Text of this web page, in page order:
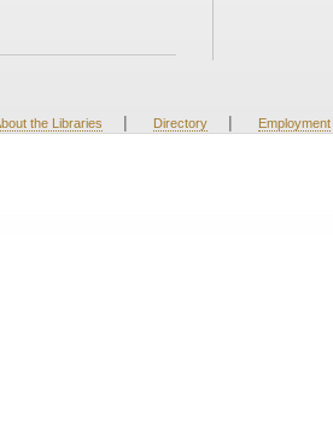
the Libraries | Directory | Employment